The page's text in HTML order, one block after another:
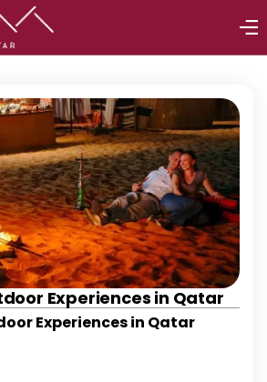
Experiences in Qatar
Experiences in Qatar